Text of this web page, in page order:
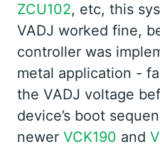
ZCU102, etc, this
VADJ worked fine,
controller was
metal application -
the VADJ voltage
device’s boot
newer VCK190 and